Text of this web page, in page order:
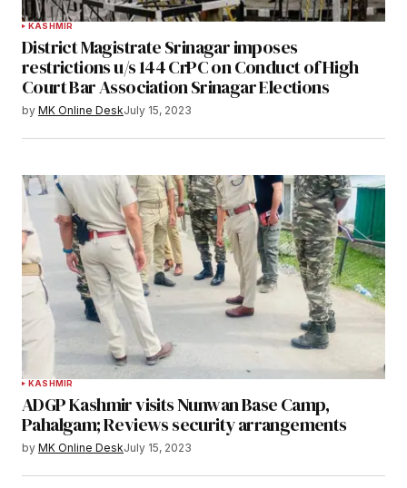
KASHMIR
District Magistrate Srinagar imposes
restrictions u/s 144 CrPC on Conduct of High
Court Bar Association Srinagar Elections
by MK Online DeskJuly 15, 2023
KASHMIR
ADGP Kashmir visits Nunwan Base Camp,
Pahalgam; Reviews security arrangements
by MK Online DeskJuly 15, 2023